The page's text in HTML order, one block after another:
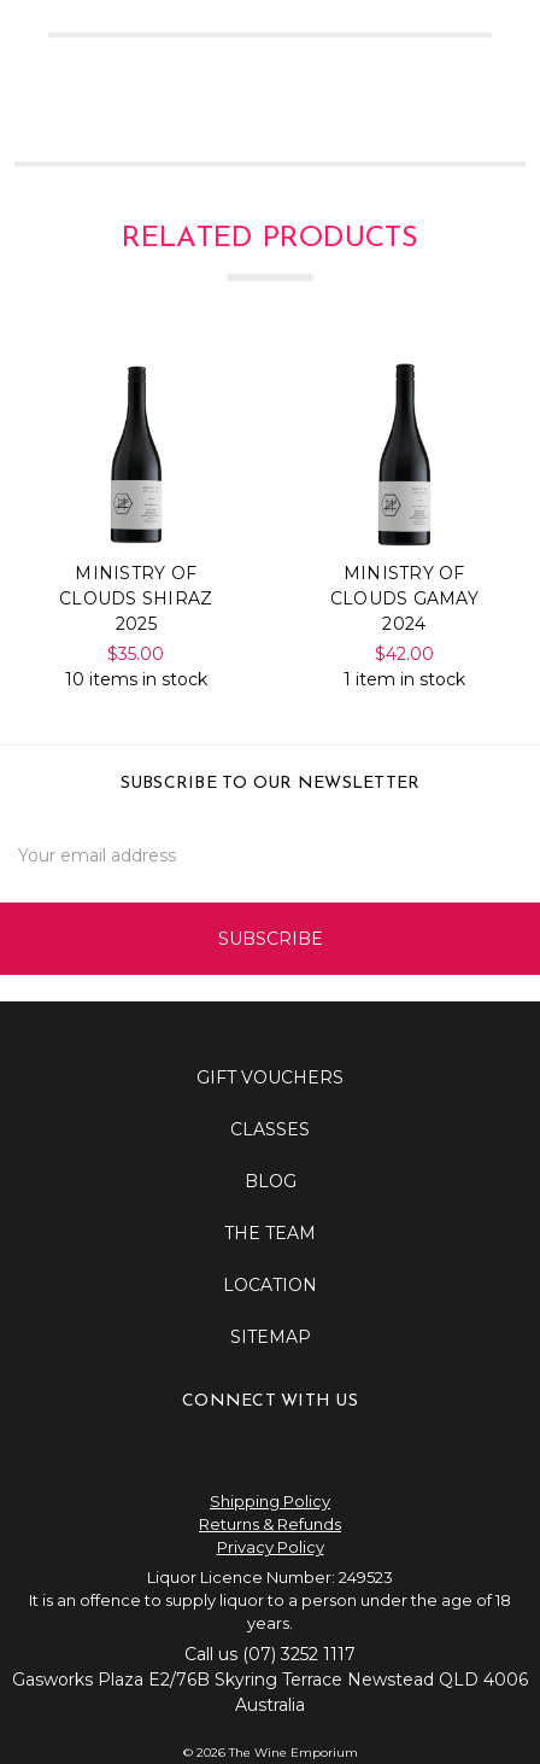
RELATED PRODUCTS
MINISTRY OF
CLOUDS SHIRAZ
2025
$35.00
10 items in stock
MINISTRY OF
CLOUDS GAMAY
2024
$42.00
1 item in stock
SUBSCRIBE TO OUR NEWSLETTER
Address
GIFT VOUCHERS
CLASSES
BLOG
THE TEAM
LOCATION
SITEMAP
CONNECT WITH US
Shipping Policy
Returns & Refunds
Privacy Policy
Liquor Licence Number: 249523
It is an offence to supply liquor to a person under the age of 18
years.
Call us (07) 3252 1117
Gasworks Plaza E2/76B Skyring Terrace Newstead QLD 4006
Australia
© 2026 The Wine Emporium